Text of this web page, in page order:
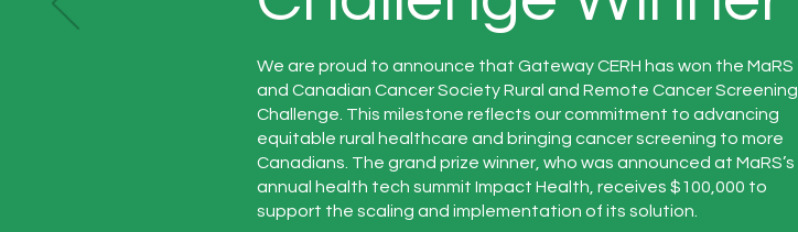
We are proud to announce that Gateway CERH has won the MaRS
and Canadian Cancer Society Rural and Remote Cancer Screening
Challenge. This milestone reflects our commitment to advancing
equitable rural healthcare and bringing cancer screening to more
Canadians. The grand prize winner, who was announced at MaRS’s
annual health tech summit Impact Health, receives $100,000 to
support the scaling and implementation of its solution.